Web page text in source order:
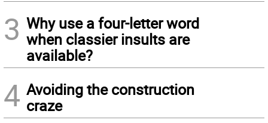
3 Why use a four-letter word
when classier insults are
available?
4 Avoiding the construction
craze